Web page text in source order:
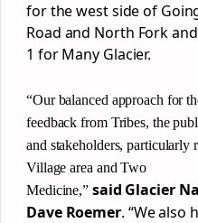
for the west side of
Road and North Fork
1 for Many Glacier.
“Our balanced approach for
feedback from Tribes, the
and stakeholders, particularly
Village area and Two
Medicine,” said Glacier
Dave Roemer. “We also